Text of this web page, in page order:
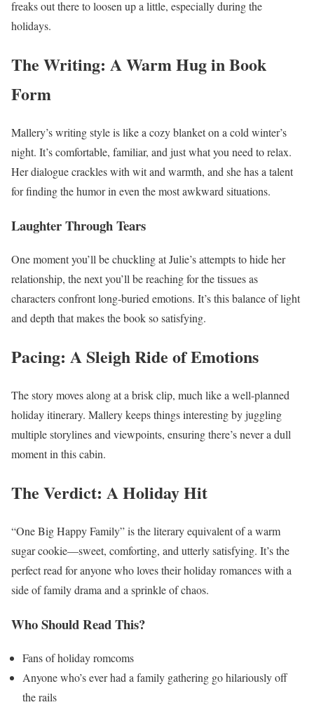
freaks out there to loosen up a little, especially during the
holidays.
The Writing: A Warm Hug in Book
Form
Mallery’s writing style is like a cozy blanket on a cold winter’s
night. It’s comfortable, familiar, and just what you need to relax.
Her dialogue crackles with wit and warmth, and she has a talent
for finding the humor in even the most awkward situations.
Laughter Through Tears
One moment you’ll be chuckling at Julie’s attempts to hide her
relationship, the next you’ll be reaching for the tissues as
characters confront long-buried emotions. It’s this balance of light
and depth that makes the book so satisfying.
Pacing: A Sleigh Ride of Emotions
The story moves along at a brisk clip, much like a well-planned
holiday itinerary. Mallery keeps things interesting by juggling
multiple storylines and viewpoints, ensuring there’s never a dull
moment in this cabin.
The Verdict: A Holiday Hit
“One Big Happy Family” is the literary equivalent of a warm
sugar cookie—sweet, comforting, and utterly satisfying. It’s the
perfect read for anyone who loves their holiday romances with a
side of family drama and a sprinkle of chaos.
Who Should Read This?
Fans of holiday romcoms
Anyone who’s ever had a family gathering go hilariously off
the rails